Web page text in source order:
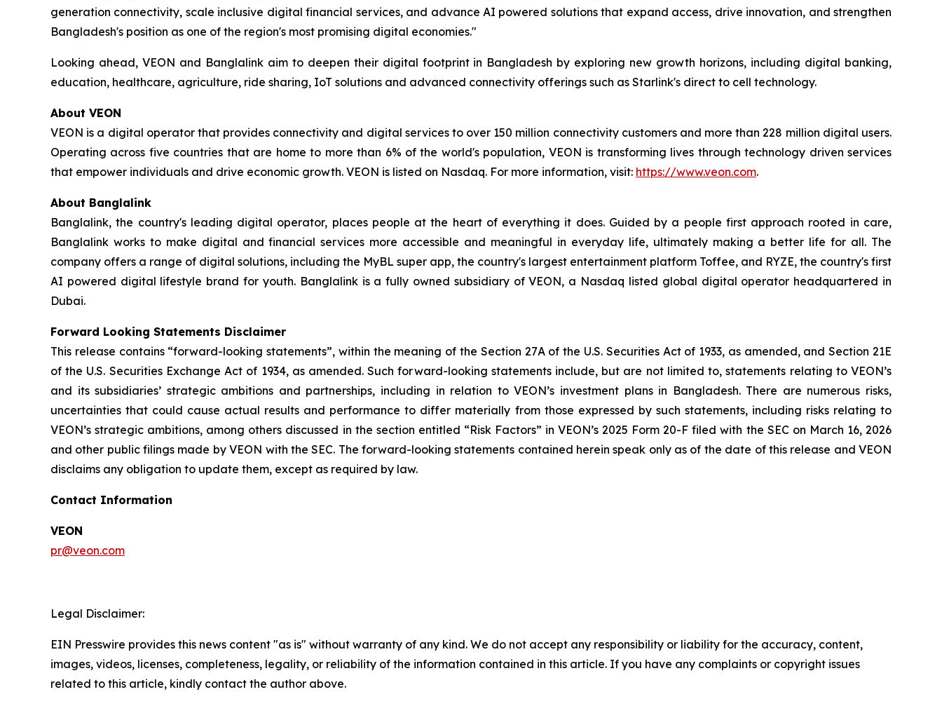
generation connectivity, scale inclusive digital financial services, and advance AI powered solutions that expand access, drive innovation, and strengthen
Bangladesh's position as one of the region's most promising digital economies."
Looking ahead, VEON and Banglalink aim to deepen their digital footprint in Bangladesh by exploring new growth horizons, including digital banking,
education, healthcare, agriculture, ride sharing, IoT solutions and advanced connectivity offerings such as Starlink's direct to cell technology.
About VEON
VEON is a digital operator that provides connectivity and digital services to over 150 million connectivity customers and more than 228 million digital users.
Operating across five countries that are home to more than 6% of the world's population, VEON is transforming lives through technology driven services
that empower individuals and drive economic growth. VEON is listed on Nasdaq. For more information, visit: https://www.veon.com.
About Banglalink
Banglalink, the country's leading digital operator, places people at the heart of everything it does. Guided by a people first approach rooted in care,
Banglalink works to make digital and financial services more accessible and meaningful in everyday life, ultimately making a better life for all. The
company offers a range of digital solutions, including the MyBL super app, the country's largest entertainment platform Toffee, and RYZE, the country's first
AI powered digital lifestyle brand for youth. Banglalink is a fully owned subsidiary of VEON, a Nasdaq listed global digital operator headquartered in
Dubai.
Forward Looking Statements Disclaimer
This release contains “forward-looking statements”, within the meaning of the Section 27A of the U.S. Securities Act of 1933, as amended, and Section 21E
of the U.S. Securities Exchange Act of 1934, as amended. Such forward-looking statements include, but are not limited to, statements relating to VEON’s
and its subsidiaries’ strategic ambitions and partnerships, including in relation to VEON’s investment plans in Bangladesh. There are numerous risks,
uncertainties that could cause actual results and performance to differ materially from those expressed by such statements, including risks relating to
VEON’s strategic ambitions, among others discussed in the section entitled “Risk Factors” in VEON’s 2025 Form 20-F filed with the SEC on March 16, 2026
and other public filings made by VEON with the SEC. The forward-looking statements contained herein speak only as of the date of this release and VEON
disclaims any obligation to update them, except as required by law.
Contact Information
VEON
pr@veon.com
Legal Disclaimer:
EIN Presswire provides this news content "as is" without warranty of any kind. We do not accept any responsibility or liability for the accuracy, content,
images, videos, licenses, completeness, legality, or reliability of the information contained in this article. If you have any complaints or copyright issues
related to this article, kindly contact the author above.